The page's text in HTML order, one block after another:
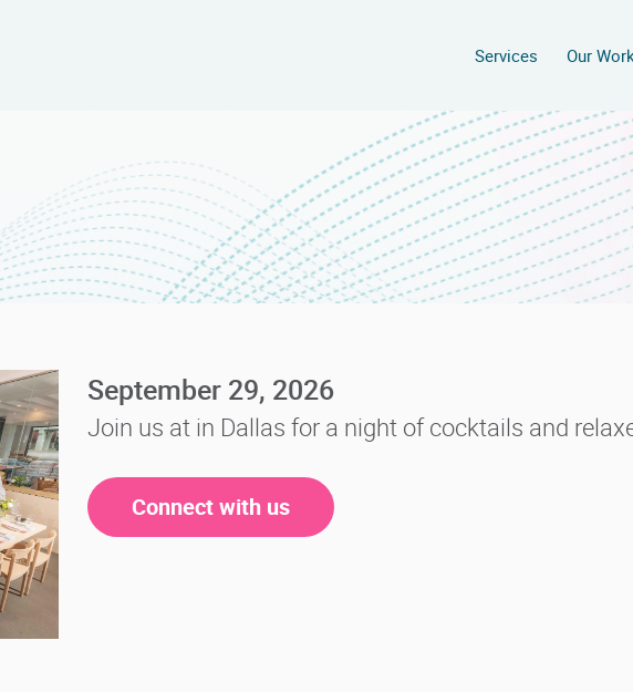
Services Our
September 29, 2026
Join us at in Dallas for a night of cocktails and
Connect with us